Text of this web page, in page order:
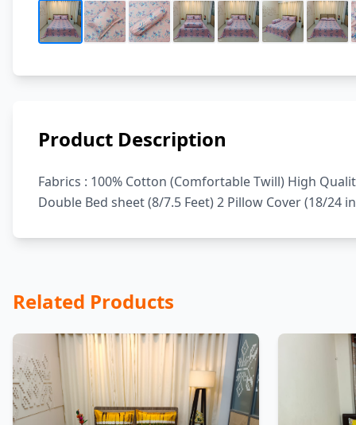
Product Description
Fabrics : 100% Cotton (Comfortable Twill) High
Double Bed sheet (8/7.5 Feet) 2 Pillow Cover (18/24
Related Products